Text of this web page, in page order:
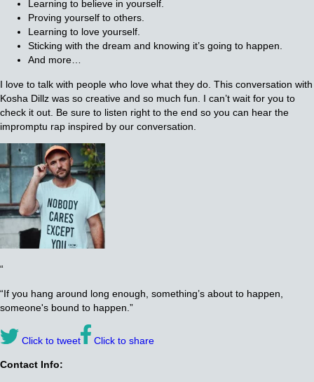
Learning to believe in yourself.
Proving yourself to others.
Learning to love yourself.
Sticking with the dream and knowing it’s going to happen.
And more…
I love to talk with people who love what they do. This conversation with
Kosha Dillz was so creative and so much fun. I can’t wait for you to
check it out. Be sure to listen right to the end so you can hear the
impromptu rap inspired by our conversation.
“
“If you hang around long enough, something’s about to happen,
someone's bound to happen.”
Click to tweet Click to share
Contact Info: